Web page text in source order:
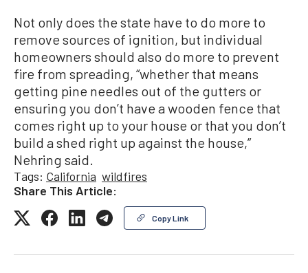
Not only does the state have to do more to
remove sources of ignition, but individual
homeowners should also do more to prevent
fire from spreading, “whether that means
getting pine needles out of the gutters or
ensuring you don’t have a wooden fence that
comes right up to your house or that you don’t
build a shed right up against the house,”
Nehring said.
Tags: California wildfires
Share This Article:
Copy Link